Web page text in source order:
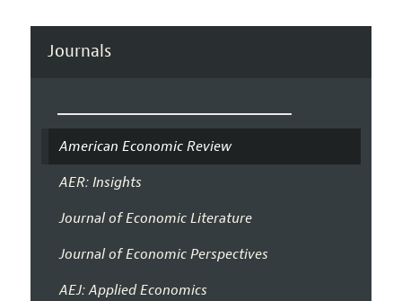
Journals
American Economic Review
AER: Insights
Journal of Economic Literature
Journal of Economic Perspectives
AEJ: Applied Economics